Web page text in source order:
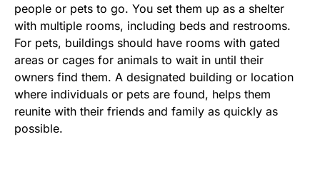
people or pets to go. You set them up as a shelter
with multiple rooms, including beds and restrooms.
For pets, buildings should have rooms with gated
areas or cages for animals to wait in until their
owners find them. A designated building or location
where individuals or pets are found, helps them
reunite with their friends and family as quickly as
possible.